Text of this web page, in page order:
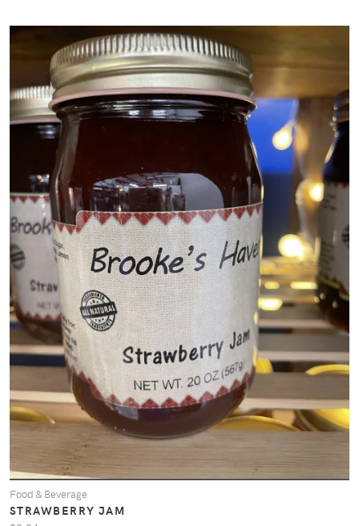
Food & Beverage
STRAWBERRY JAM